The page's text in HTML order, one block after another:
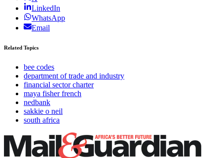
LinkedIn
WhatsApp
Email
Related Topics
bee codes
department of trade and industry
financial sector charter
maya fisher french
nedbank
sakkie o neil
south africa